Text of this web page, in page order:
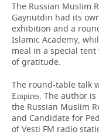
The Russian Muslim
Gaynutdin had its
exhibition and a
Islamic Academy,
meal in a special
of gratitude.
The round-table talk
Empires. The author
the Russian Muslim
and Candidate for
of Vesti FM radio